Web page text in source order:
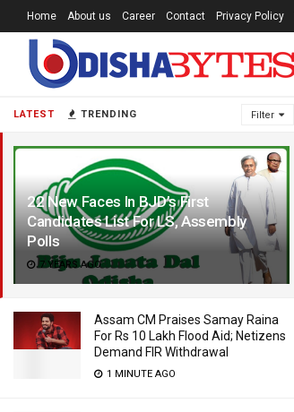
LATEST TRENDING Filter
22 New Faces In BJD’s First
Candidates List For LS, Assembly
Polls
7 YEARS AGO
Assam CM Praises Samay Raina
For Rs 10 Lakh Flood Aid; Netizens
Demand FIR Withdrawal
1 MINUTE AGO
Home About us Career Contact Privacy Policy